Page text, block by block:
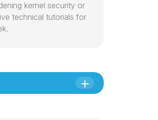
kernel security or
technical tutorials for